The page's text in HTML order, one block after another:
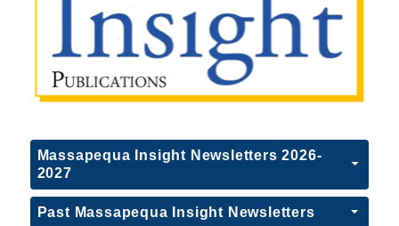
Massapequa Insight Newsletters 2026-
2027
Past Massapequa Insight Newsletters